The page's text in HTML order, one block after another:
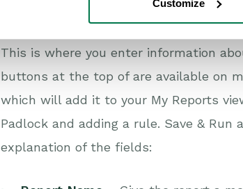
Customize
– Report column headers
This is where you enter information
buttons at the top of are available on
which will add it to your My Reports
Padlock and adding a rule. Save & Run
explanation of the fields: